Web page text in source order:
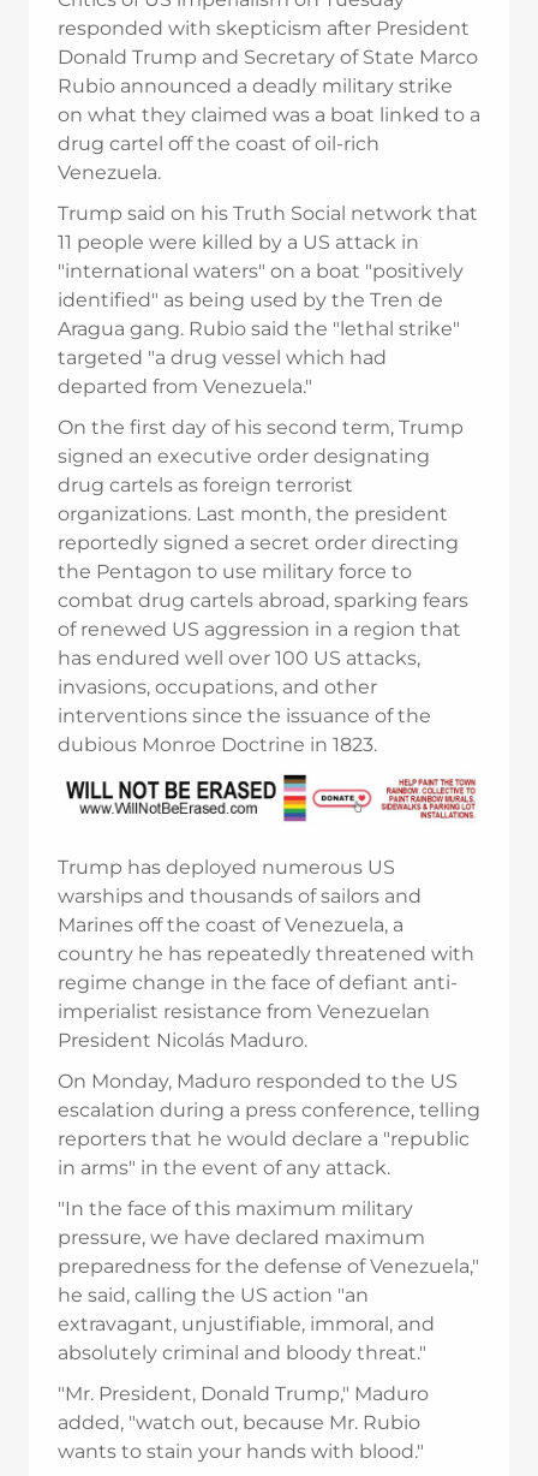
responded with skepticism after President
Donald Trump and Secretary of State Marco
Rubio announced a deadly military strike
on what they claimed was a boat linked to a
drug cartel off the coast of oil-rich
Venezuela.
Trump said on his Truth Social network that
11 people were killed by a US attack in
"international waters" on a boat "positively
identified" as being used by the Tren de
Aragua gang. Rubio said the "lethal strike"
targeted "a drug vessel which had
departed from Venezuela."
On the first day of his second term, Trump
signed an executive order designating
drug cartels as foreign terrorist
organizations. Last month, the president
reportedly signed a secret order directing
the Pentagon to use military force to
combat drug cartels abroad, sparking fears
of renewed US aggression in a region that
has endured well over 100 US attacks,
invasions, occupations, and other
interventions since the issuance of the
dubious Monroe Doctrine in 1823.
Trump has deployed numerous US
warships and thousands of sailors and
Marines off the coast of Venezuela, a
country he has repeatedly threatened with
regime change in the face of defiant anti-
imperialist resistance from Venezuelan
President Nicolás Maduro.
On Monday, Maduro responded to the US
escalation during a press conference, telling
reporters that he would declare a "republic
in arms" in the event of any attack.
"In the face of this maximum military
pressure, we have declared maximum
preparedness for the defense of Venezuela,"
he said, calling the US action "an
extravagant, unjustifiable, immoral, and
absolutely criminal and bloody threat."
"Mr. President, Donald Trump," Maduro
added, "watch out, because Mr. Rubio
wants to stain your hands with blood."